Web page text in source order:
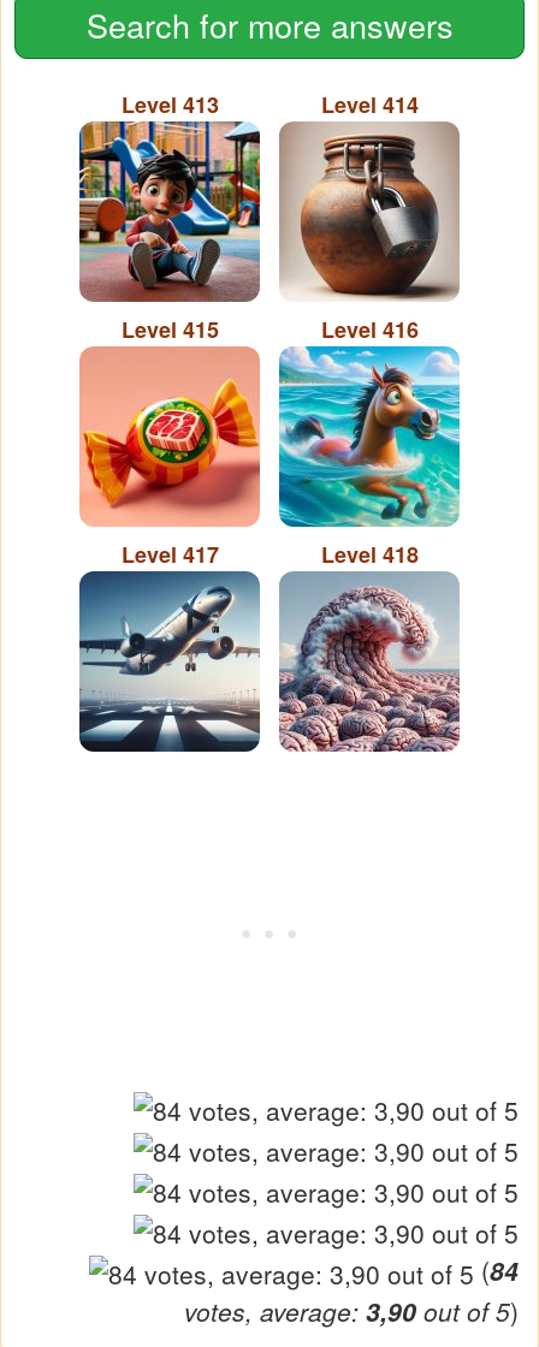
Search for more answers
Level 413 Level 414
Level 415 Level 416
Level 417 Level 418
(84
votes, average: 3,90 out of 5)